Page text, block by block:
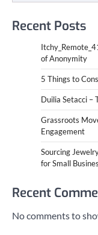
Recent Posts
of Anonymity
5 Things to
Duilia Setacci –
Grassroots
Engagement
Sourcing
for Small
Recent
No comments to